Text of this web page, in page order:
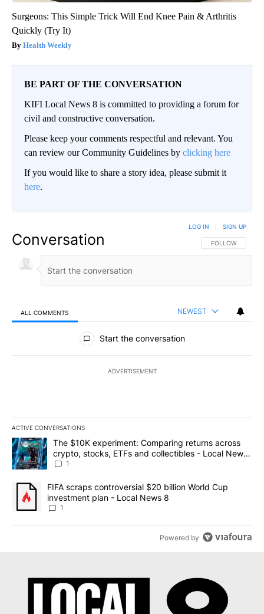
Surgeons: This Simple Trick Will End Knee Pain & Arthritis
Quickly (Try It)
Health Weekly
BE PART OF THE CONVERSATION
KIFI Local News 8 is committed to providing a forum for
civil and constructive conversation.
Please keep your comments respectful and relevant. You
can review our Community Guidelines by clicking here
If you would like to share a story idea, please submit it
here.
Conversation FOLLOW THIS
FOLLOW
LOG IN SIGN UP
ALL COMMENTS NEWEST
All Comments
Start the conversation
ADVERTISEMENT
ACTIVE CONVERSATIONS
The following is a list of the most commented articles in the last
A trending article titled "The $10K experiment: Comparing
The $10K experiment: Comparing returns across
crypto, stocks, ETFs and collectibles - Local News
8
1
A trending article titled "FIFA scraps controversial $20 billion
FIFA scraps controversial $20 billion World Cup
investment plan - Local News 8
1
Powered by